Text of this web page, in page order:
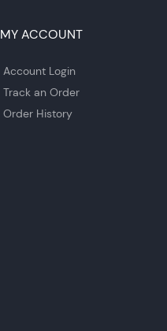
MY ACCOUNT
Account Login
Track an Order
Order History